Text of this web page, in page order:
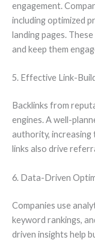
engagement.
including optimized
landing pages.
and keep them
5. Effective Link-
Backlinks from
engines. A well-
authority, increasing
links also drive
6. Data-Driven
Companies use
keyword rankings,
driven insights help